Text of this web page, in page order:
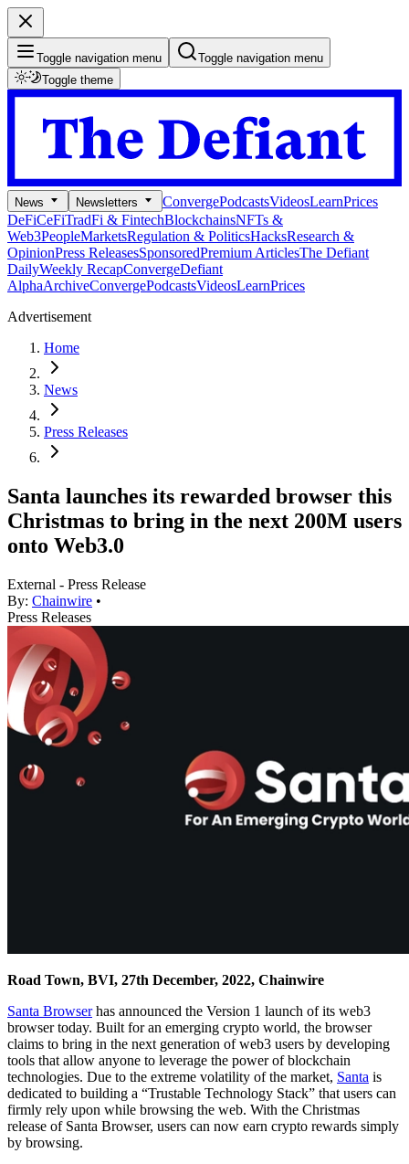
Toggle navigation menu
Toggle navigation menu
Toggle theme
News Newsletters ConvergePodcastsVideosLearnPrices
DeFiCeFiTradFi & FintechBlockchainsNFTs &
Web3PeopleMarketsRegulation & PoliticsHacksResearch &
OpinionPress ReleasesSponsoredPremium ArticlesThe Defiant
DailyWeekly RecapConvergeDefiant
AlphaArchiveConvergePodcastsVideosLearnPrices
Advertisement
Home
News
Press Releases
Santa launches its rewarded browser this
Christmas to bring in the next 200M users
onto Web3.0
External - Press Release
By: Chainwire •
Press Releases
Road Town, BVI, 27th December, 2022, Chainwire
Santa Browserhas announced the Version 1 launch of its web3
browser today. Built for an emerging crypto world, the browser
claims to bring in the next generation of web3 users by developing
tools that allow anyone to leverage the power of blockchain
technologies. Due to the extreme volatility of the market, Santa is
dedicated to building a “Trustable Technology Stack” that users can
firmly rely upon while browsing the web. With the Christmas
release of Santa Browser, users can now earn crypto rewards simply
by browsing.